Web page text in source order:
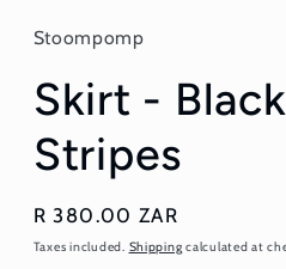
in
modal
Stoompomp
Skirt -
Stripes
Regular
price
R 380.00 ZAR
Taxes included. Shipping calculated at